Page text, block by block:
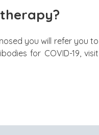
you will refer you to
for COVID-19, visit